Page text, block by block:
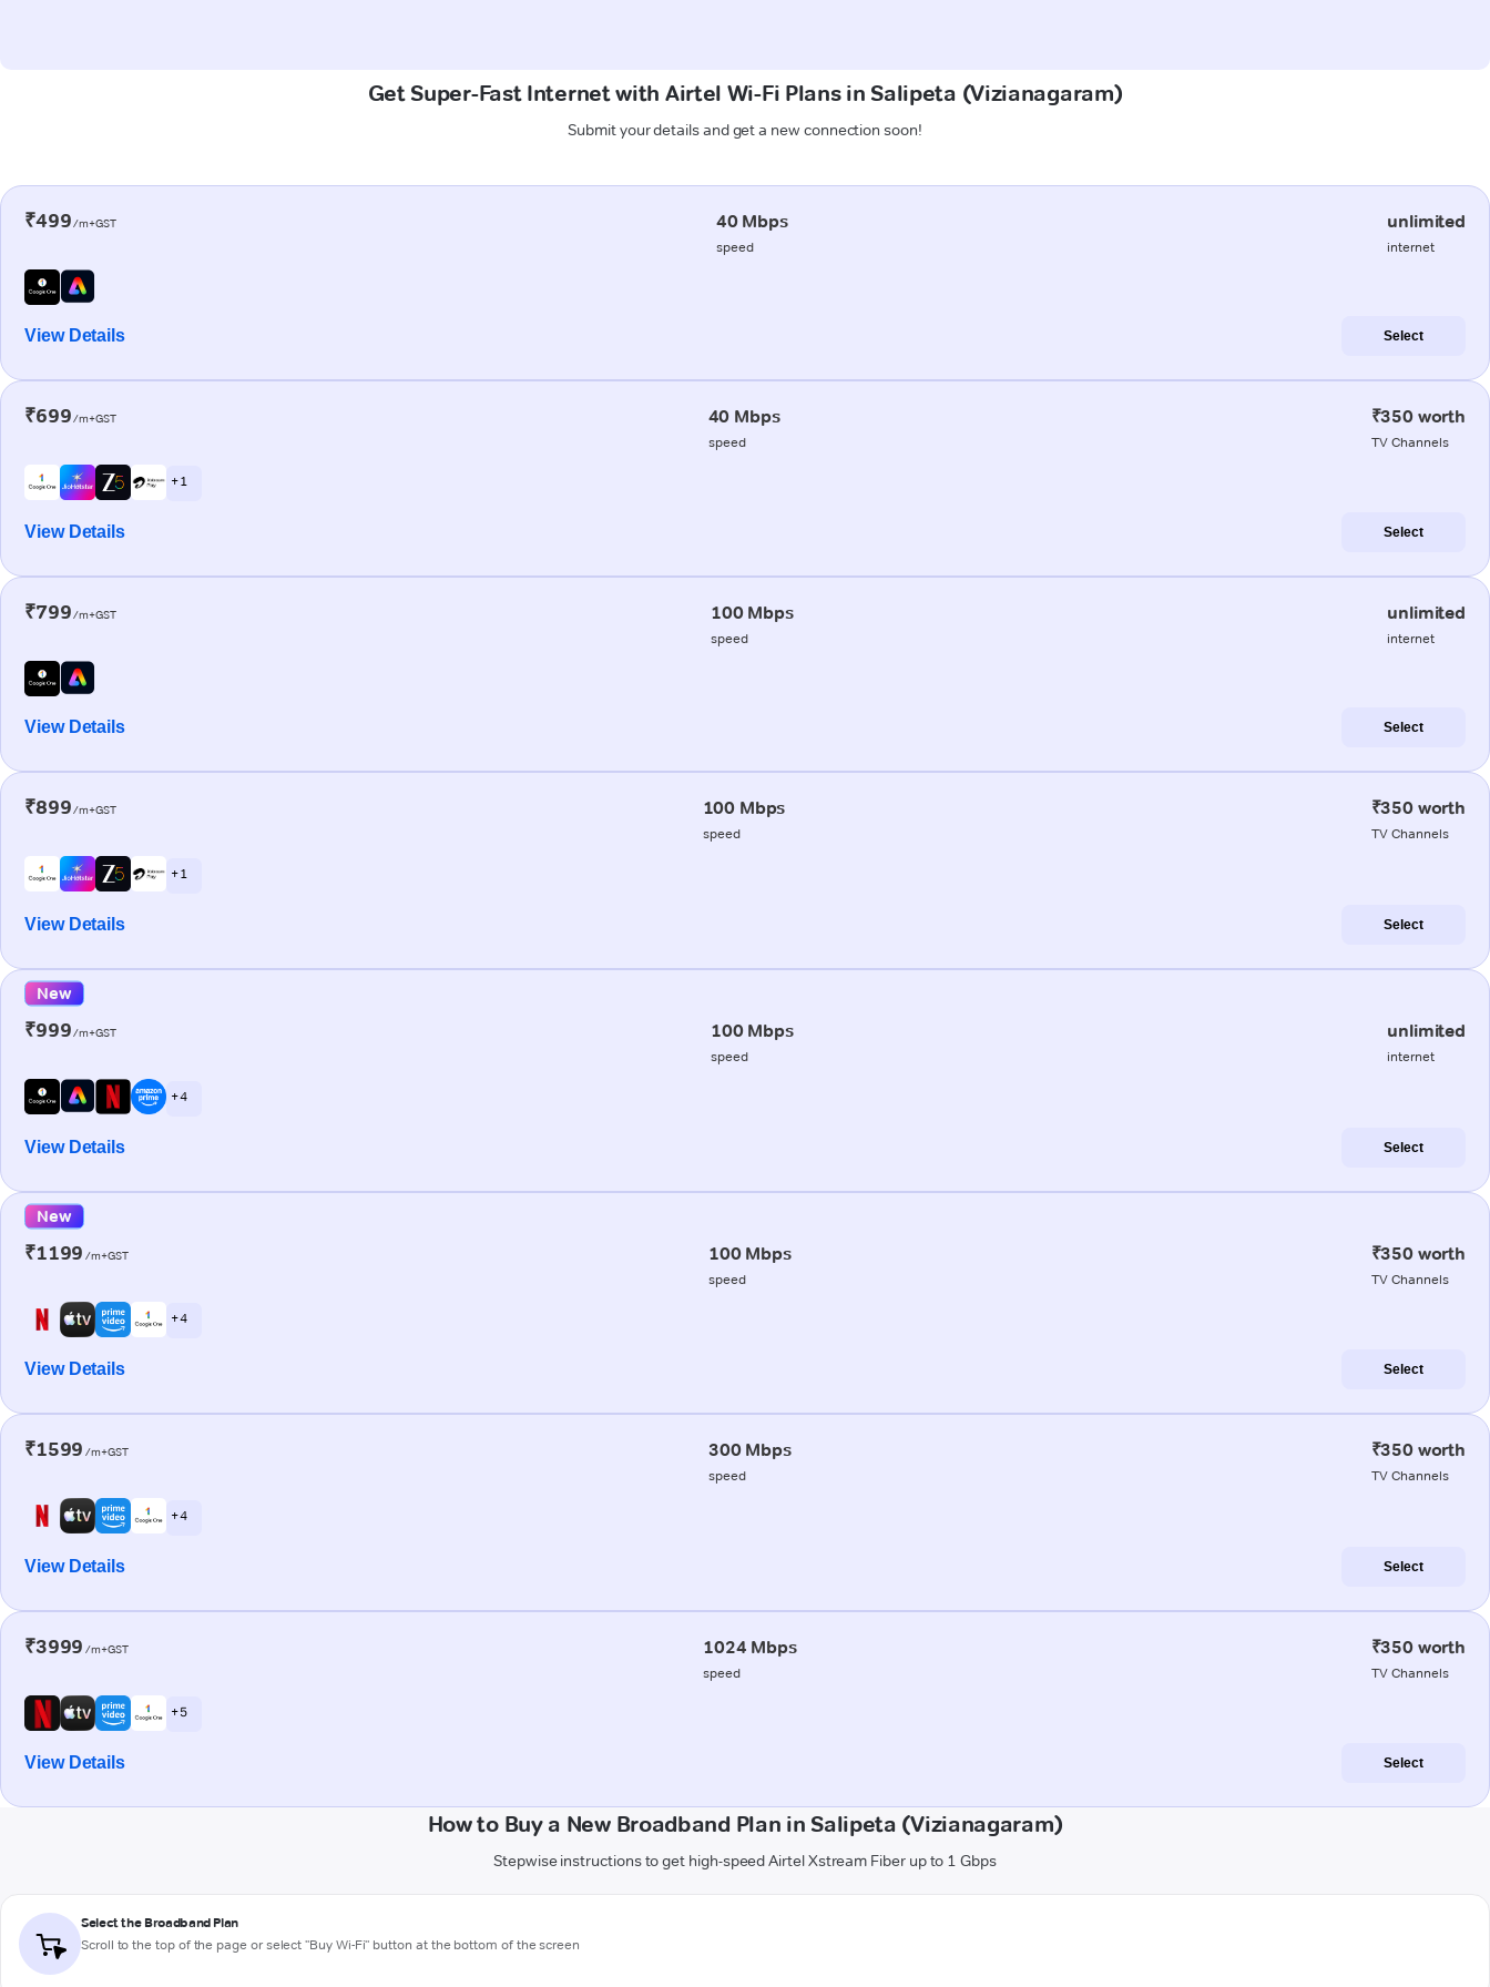
Get Super-Fast Internet with Airtel Wi-Fi Plans in Salipeta (Vizianagaram)
Submit your details and get a new connection soon!
₹499/m+GST 40 Mbps
speed
unlimited
internet
View Details Select
₹699/m+GST 40 Mbps
speed
₹350 worth
TV Channels
+ 1
View Details Select
₹799/m+GST 100 Mbps
speed
unlimited
internet
View Details Select
₹899/m+GST 100 Mbps
speed
₹350 worth
TV Channels
+ 1
View Details Select
New
₹999/m+GST 100 Mbps
speed
unlimited
internet
+ 4
View Details Select
New
₹1199 /m+GST 100 Mbps
speed
₹350 worth
TV Channels
+ 4
View Details Select
₹1599 /m+GST 300 Mbps
speed
₹350 worth
TV Channels
+ 4
View Details Select
₹3999 /m+GST 1024 Mbps
speed
₹350 worth
TV Channels
+ 5
View Details Select
How to Buy a New Broadband Plan in Salipeta (Vizianagaram)
Stepwise instructions to get high-speed Airtel Xstream Fiber up to 1 Gbps
Select the Broadband Plan
Scroll to the top of the page or select "Buy Wi-Fi" button at the bottom of the screen